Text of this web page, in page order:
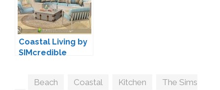
Coastal Living by
SIMcredible
Tags
Beach Coastal Kitchen
The Sims